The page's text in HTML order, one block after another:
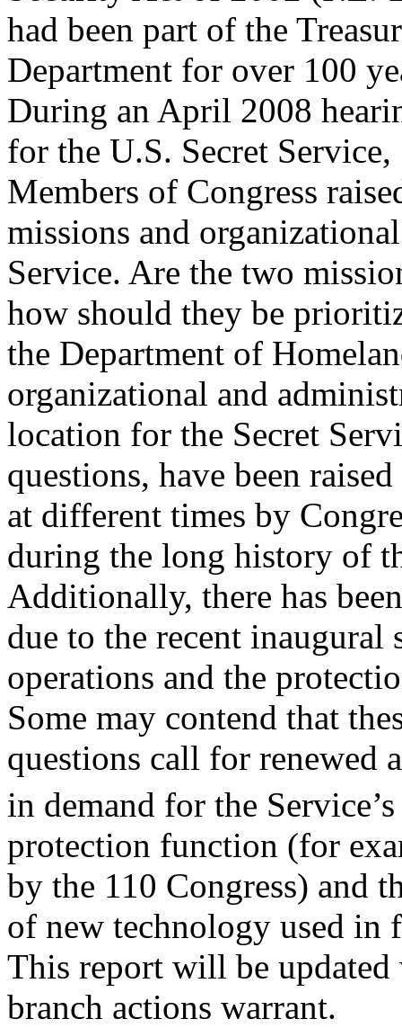
had been part of the
Department for over 100
During an April 2008
for the U.S. Secret Service,
Members of Congress
missions and
Service. Are the two
how should they be
the Department of
organizational and
location for the Secret
questions, have been raised
at different times by
during the long history of
Additionally, there has
due to the recent inaugural
operations and the
Some may contend that
questions call for renewed
in demand for the
protection function (for
by the 110 Congress) and
of new technology used in
This report will be updated
branch actions warrant.